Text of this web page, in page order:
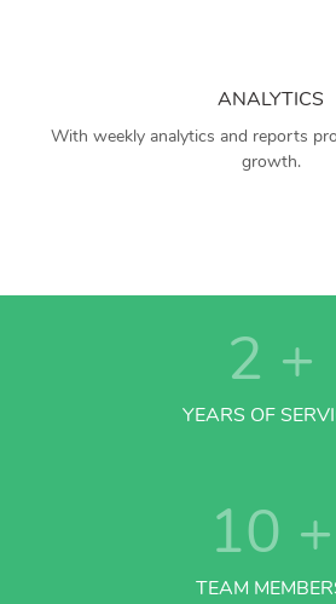
ANALYTICS
With weekly analytics and reports
growth.
2 +
YEARS OF
10 +
TEAM